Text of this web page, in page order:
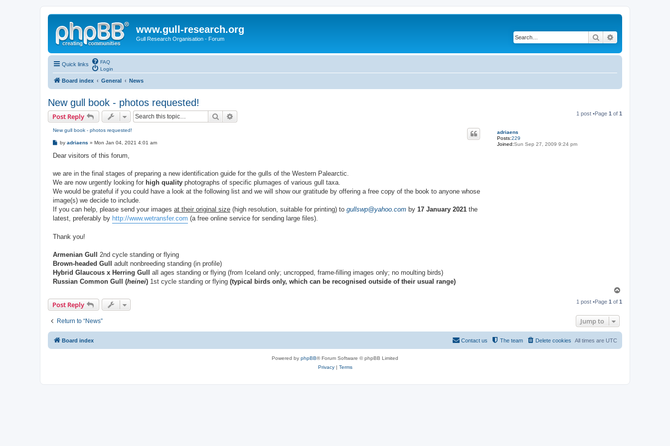
www.gull-research.org
Gull Research Organisation - Forum Search
Quick links
FAQ
Login
Board index General News
New gull book - photos requested!
Post Reply Search 1 post •Page 1 of 1
adriaens
Posts:229
Joined:Sun Sep 27, 2009 9:24 pm
New gull book - photos requested!
P
s
by adriaens » Mon Jan 04, 2021 4:01 am
Dear visitors of this forum,
we are in the final stages of preparing a new identification guide for the gulls of the Western Palearctic.
We are now urgently looking for high quality photographs of specific plumages of various gull taxa.
We would be grateful if you could have a look at the following list and we will show our gratitude by offering a free copy of the book to anyone whose
image(s) we decide to include.
If you can help, please send your images at their original size (high resolution, suitable for printing) to gullswp@yahoo.com by 17 January 2021 the
latest, preferably by http://www.wetransfer.com (a free online service for sending large files).
Thank you!
Armenian Gull 2nd cycle standing or flying
Brown-headed Gull adult nonbreeding standing (in profile)
Hybrid Glaucous x Herring Gull all ages standing or flying (from Iceland only; uncropped, frame-filling images only; no moulting birds)
Russian Common Gull (heinei) 1st cycle standing or flying (typical birds only, which can be recognised outside of their usual range)
p
Post Reply 1 post •Page 1 of 1
Return to “News” Jump to
Board index All times are UTC
Delete cookies
The team
Contact us
Powered by phpBB® Forum Software © phpBB Limited
Privacy| Terms